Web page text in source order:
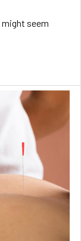
seem